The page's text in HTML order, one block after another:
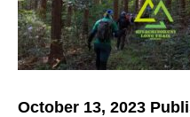
October 13, 2023